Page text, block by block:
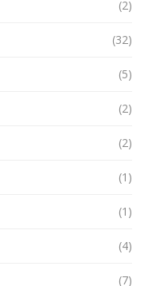
(2)
(32)
(5)
(2)
(2)
(1)
(1)
(4)
(7)